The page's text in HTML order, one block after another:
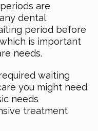
are
dental
period before
is important
needs.
waiting
you might need.
needs
treatment